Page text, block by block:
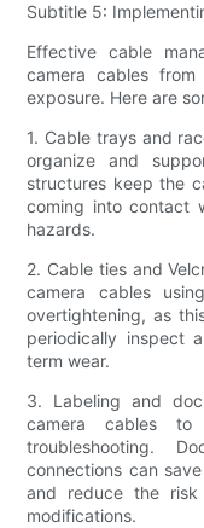
Subtitle 5:
Effective cable
camera cables
exposure. Here are
1. Cable trays and
organize and
structures keep the
coming into contact
hazards.
2. Cable ties and
camera cables
overtightening, as
periodically inspect
term wear.
3. Labeling and
camera cables to
troubleshooting.
connections can
and reduce the
modifications.